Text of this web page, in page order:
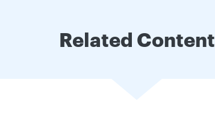
Related Content